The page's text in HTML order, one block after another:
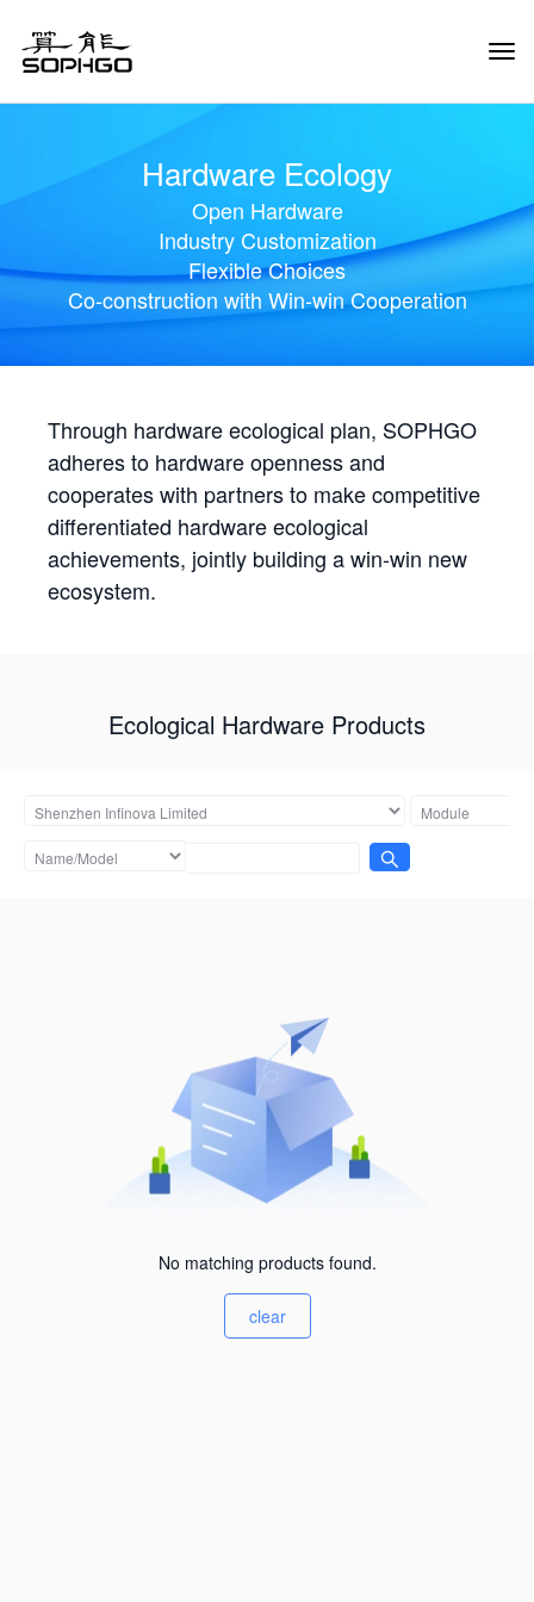
Hardware Ecology
Open Hardware
Industry Customization
Flexible Choices
Co-construction with Win-win Cooperation
Through hardware ecological plan, SOPHGO
adheres to hardware openness and
cooperates with partners to make competitive
differentiated hardware ecological
achievements, jointly building a win-win new
ecosystem.
Ecological Hardware Products
No matching products found.
clear